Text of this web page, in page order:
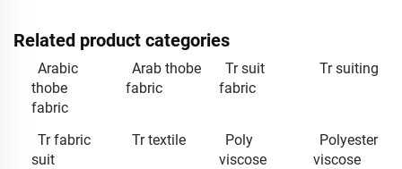
Related product categories
Arabic
thobe
fabric
Arab thobe
fabric
Tr suit
fabric
Tr suiting
Tr fabric
suit
Tr textile
Poly
viscose
Polyester
viscose